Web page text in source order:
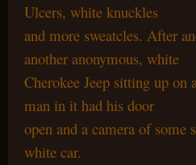
Ulcers, white knuckles
and more sweatcles. After
another anonymous, white
Cherokee Jeep sitting up on
man in it had his door
open and a camera of
white car.